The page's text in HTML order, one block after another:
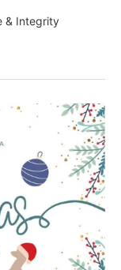
& Integrity